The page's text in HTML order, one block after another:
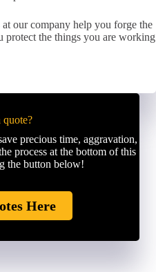
our company help you forge the
protect the things you are working
quote?
precious time, aggravation,
process at the bottom of this
the button below!
Here